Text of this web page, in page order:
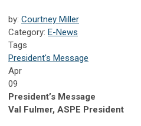
by: Courtney Miller
Category: E-News
Tags
President's Message
Apr
09
President’s Message
Val Fulmer, ASPE President